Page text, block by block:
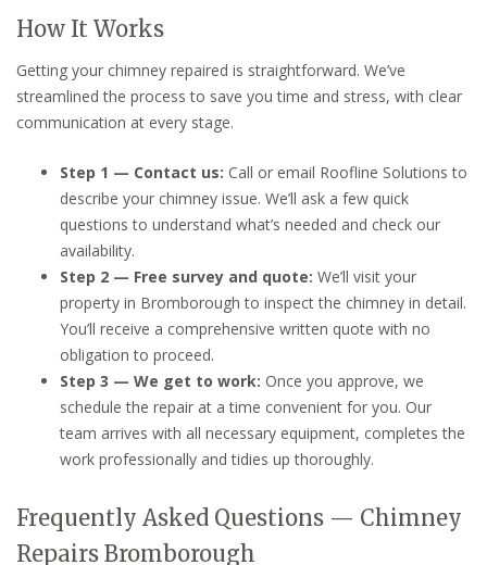
How It Works
Getting your chimney repaired is straightforward. We’ve
streamlined the process to save you time and stress, with clear
communication at every stage.
Step 1 — Contact us: Call or email Roofline Solutions to
describe your chimney issue. We’ll ask a few quick
questions to understand what’s needed and check our
availability.
Step 2 — Free survey and quote: We’ll visit your
property in Bromborough to inspect the chimney in detail.
You’ll receive a comprehensive written quote with no
obligation to proceed.
Step 3 — We get to work: Once you approve, we
schedule the repair at a time convenient for you. Our
team arrives with all necessary equipment, completes the
work professionally and tidies up thoroughly.
Frequently Asked Questions — Chimney
Repairs Bromborough